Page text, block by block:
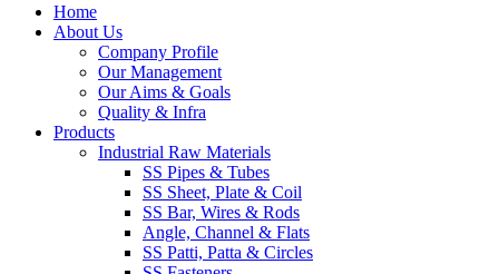
Home
About Us
Company Profile
Our Management
Our Aims & Goals
Quality & Infra
Products
Industrial Raw Materials
SS Pipes & Tubes
SS Sheet, Plate & Coil
SS Bar, Wires & Rods
Angle, Channel & Flats
SS Patti, Patta & Circles